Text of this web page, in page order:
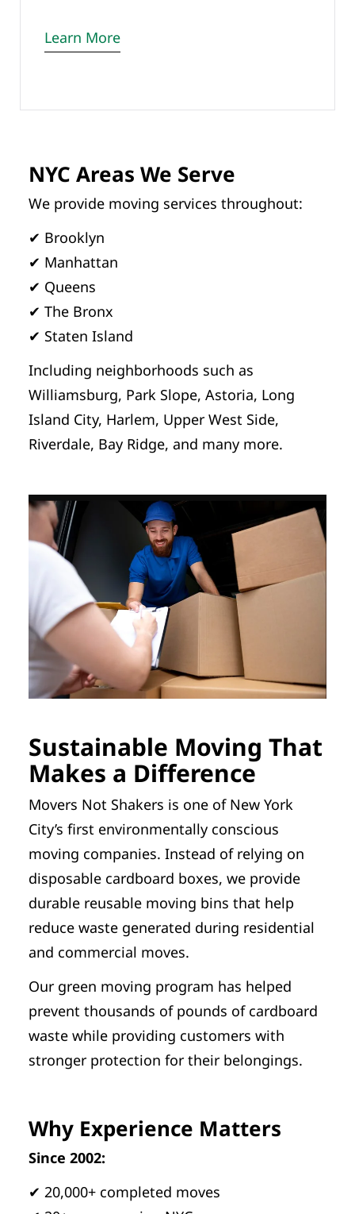
Learn More
NYC Areas We Serve
We provide moving services throughout:
✔ Brooklyn
✔ Manhattan
✔ Queens
✔ The Bronx
✔ Staten Island
Including neighborhoods such as
Williamsburg, Park Slope, Astoria, Long
Island City, Harlem, Upper West Side,
Riverdale, Bay Ridge, and many more.
Sustainable Moving That
Makes a Difference
Movers Not Shakers is one of New York
City’s first environmentally conscious
moving companies. Instead of relying on
disposable cardboard boxes, we provide
durable reusable moving bins that help
reduce waste generated during residential
and commercial moves.
Our green moving program has helped
prevent thousands of pounds of cardboard
waste while providing customers with
stronger protection for their belongings.
Why Experience Matters
Since 2002:
✔ 20,000+ completed moves